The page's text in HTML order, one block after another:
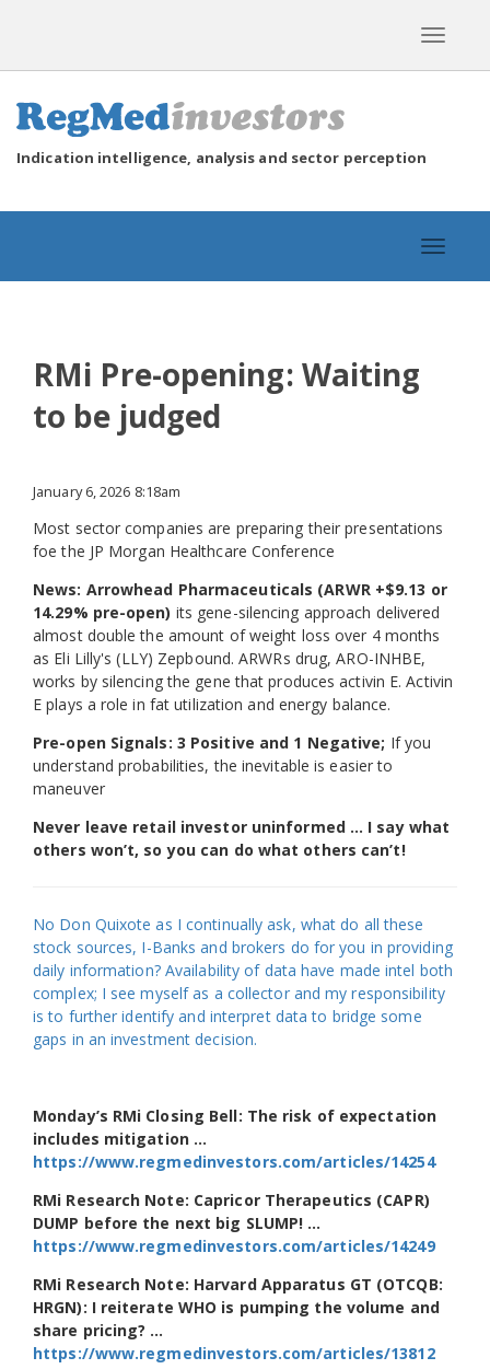
Toggle
Indication intelligence, analysis and sector perception
Toggle
RMi Pre-opening: Waiting
to be judged
January 6, 2026 8:18am
Most sector companies are preparing their presentations
foe the JP Morgan Healthcare Conference
News: Arrowhead Pharmaceuticals (ARWR +$9.13 or
14.29% pre-open) its gene-silencing approach delivered
almost double the amount of weight loss over 4 months
as Eli Lilly's (LLY) Zepbound. ARWRs drug, ARO-INHBE,
works by silencing the gene that produces activin E. Activin
E plays a role in fat utilization and energy balance.
Pre-open Signals: 3 Positive and 1 Negative; If you
understand probabilities, the inevitable is easier to
maneuver
Never leave retail investor uninformed … I say what
others won’t, so you can do what others can’t!
No Don Quixote as I continually ask, what do all these
stock sources, I-Banks and brokers do for you in providing
daily information? Availability of data have made intel both
complex; I see myself as a collector and my responsibility
is to further identify and interpret data to bridge some
gaps in an investment decision.
Monday’s RMi Closing Bell: The risk of expectation
includes mitigation …
https://www.regmedinvestors.com/articles/14254
RMi Research Note: Capricor Therapeutics (CAPR)
DUMP before the next big SLUMP! …
https://www.regmedinvestors.com/articles/14249
RMi Research Note: Harvard Apparatus GT (OTCQB:
HRGN): I reiterate WHO is pumping the volume and
share pricing? …
https://www.regmedinvestors.com/articles/13812